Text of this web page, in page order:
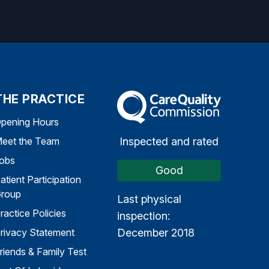
PRACTICE
Hours
the Team
Participation
Policies
Statement
& Family Test
The Care Quality Commission
Inspected and rated
Good
Last physical
inspection:
December 2018